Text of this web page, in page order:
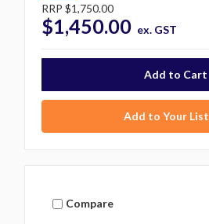
RRP $1,750.00
$1,450.00 ex. GST
Add to Your List
Compare